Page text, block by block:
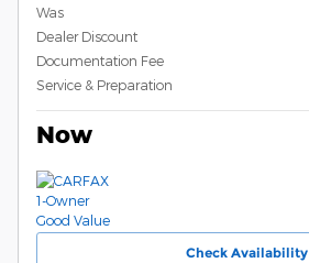
Was
Dealer Discount
Documentation Fee
Service & Preparation
Now
Check Availability